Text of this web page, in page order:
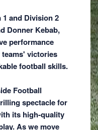
and Division 2
Donner Kebab,
performance
victories
football skills.
Football
spectacle for
its high-quality
As we move